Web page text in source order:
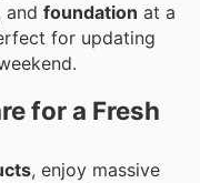
and foundation at a
for updating
for a Fresh
, enjoy massive